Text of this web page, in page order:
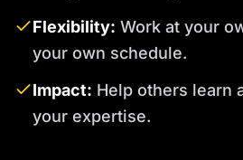
Flexibility: Work at your
your own schedule.
Impact: Help others learn
your expertise.